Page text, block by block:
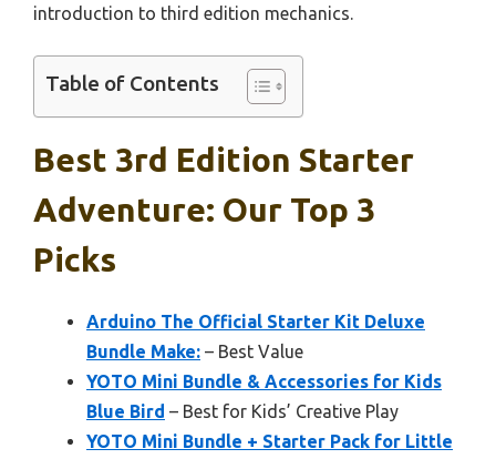
introduction to third edition mechanics.
Table of Contents
Best 3rd Edition Starter
Adventure: Our Top 3
Picks
Arduino The Official Starter Kit Deluxe
Bundle Make: – Best Value
YOTO Mini Bundle & Accessories for Kids
Blue Bird – Best for Kids’ Creative Play
YOTO Mini Bundle + Starter Pack for Little